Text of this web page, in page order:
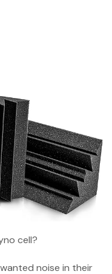
cell?
noise in their